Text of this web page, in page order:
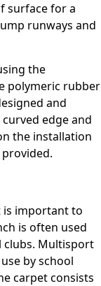
surface for a
runways and
the
polymeric rubber
and
edge and
the installation
is important to
is often used
clubs. Multisport
by school
carpet consists